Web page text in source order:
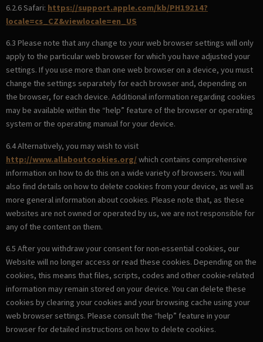
6.2.6 Safari: https://support.apple.com/kb/PH19214?
locale=cs_CZ&viewlocale=en_US
6.3 Please note that any change to your web browser settings will only
apply to the particular web browser for which you have adjusted your
settings. If you use more than one web browser on a device, you must
change the settings separately for each browser and, depending on
the browser, for each device. Additional information regarding cookies
may be available within the “help” feature of the browser or operating
system or the operating manual for your device.
6.4 Alternatively, you may wish to visit
http://www.allaboutcookies.org/which contains comprehensive
information on how to do this on a wide variety of browsers. You will
also find details on how to delete cookies from your device, as well as
more general information about cookies. Please note that, as these
websites are not owned or operated by us, we are not responsible for
any of the content on them.
6.5 After you withdraw your consent for non-essential cookies, our
Website will no longer access or read these cookies. Depending on the
cookies, this means that files, scripts, codes and other cookie-related
information may remain stored on your device. You can delete these
cookies by clearing your cookies and your browsing cache using your
web browser settings. Please consult the “help” feature in your
browser for detailed instructions on how to delete cookies.